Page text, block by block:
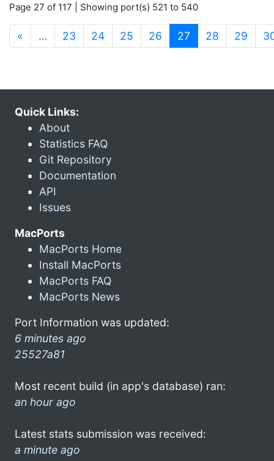
Page 27 of 117 | Showing port(s) 521 to 540
« … 23 24 25 26 27 (current)
28 29
Quick Links:
About
Statistics FAQ
Git Repository
Documentation
API
Issues
MacPorts
MacPorts Home
Install MacPorts
MacPorts FAQ
MacPorts News
Port Information was updated:
6 minutes ago
25527a81
Most recent build (in app's database) ran:
an hour ago
Latest stats submission was received:
a minute ago